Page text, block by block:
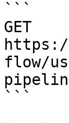
```
GET
flow/
```